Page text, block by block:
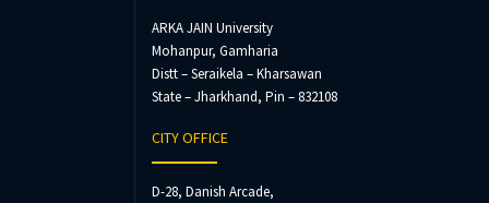
ARKA JAIN University
Mohanpur, Gamharia
Distt – Seraikela – Kharsawan
State – Jharkhand, Pin – 832108
CITY OFFICE
D-28, Danish Arcade,